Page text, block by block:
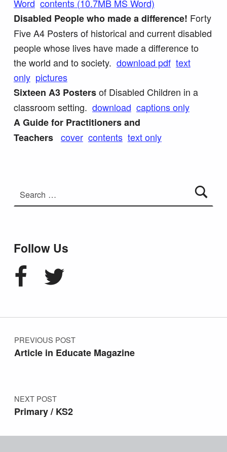
Word contents (10.7MB MS Word)
Disabled People who made a difference! Forty
Five A4 Posters of historical and current disabled
people whose lives have made a difference to
the world and to society. download pdf text
only pictures
Sixteen A3 Postersof Disabled Children in a
classroom setting. download captions only
A Guide for Practitioners and
Teachers cover contents text only
Follow Us
FacebookTwitter
Post navigation
PREVIOUS POST
Article in Educate Magazine
NEXT POST
Primary / KS2